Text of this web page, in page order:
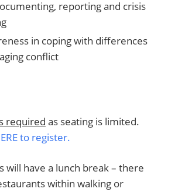
reporting and crisis
in coping with differences
conflict
required as seating is limited.
to register.
will have a lunch break – there
within walking or